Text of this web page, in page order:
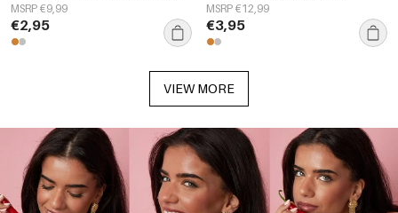
MSRP €9,99
€2,95
MSRP €12,99
€3,95
VIEW MORE